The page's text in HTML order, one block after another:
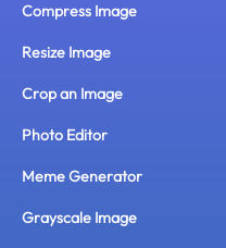
Compress Image
Resize Image
Crop an Image
Photo Editor
Meme Generator
Grayscale Image